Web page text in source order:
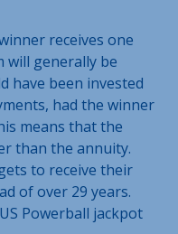
receives one
will generally be
have been invested
had the winner
means that the
than the annuity.
to receive their
of over 29 years.
Powerball jackpot